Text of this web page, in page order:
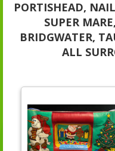
PORTISHEAD,
SUPER
BRIDGWATER,
ALL